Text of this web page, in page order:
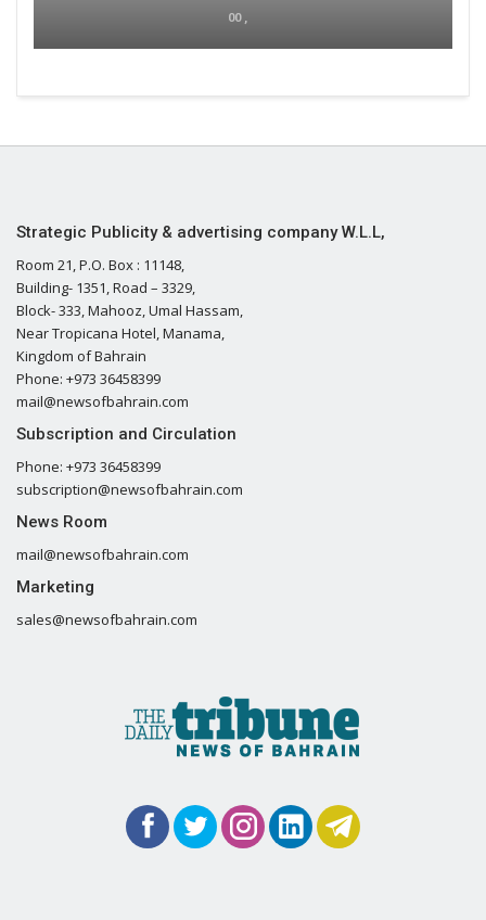
00 ,
Strategic Publicity & advertising company W.L.L,
Room 21, P.O. Box : 11148,
Building- 1351, Road – 3329,
Block- 333, Mahooz, Umal Hassam,
Near Tropicana Hotel, Manama,
Kingdom of Bahrain
Phone: +973 36458399
mail@newsofbahrain.com
Subscription and Circulation
Phone: +973 36458399
subscription@newsofbahrain.com
News Room
mail@newsofbahrain.com
Marketing
sales@newsofbahrain.com